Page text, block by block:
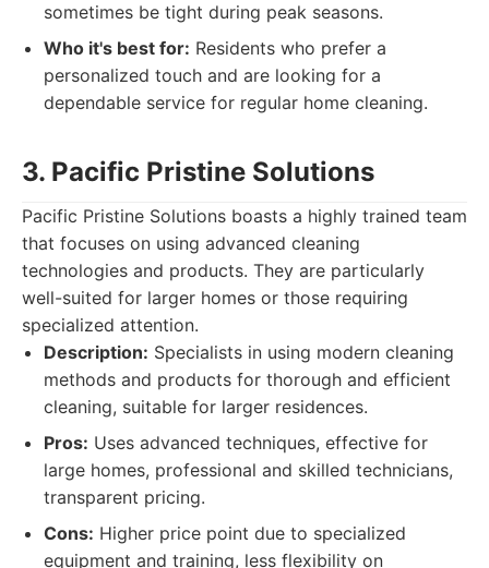
sometimes be tight during peak seasons.
Who it's best for: Residents who prefer a
personalized touch and are looking for a
dependable service for regular home cleaning.
3. Pacific Pristine Solutions
Pacific Pristine Solutions boasts a highly trained team
that focuses on using advanced cleaning
technologies and products. They are particularly
well-suited for larger homes or those requiring
specialized attention.
Description: Specialists in using modern cleaning
methods and products for thorough and efficient
cleaning, suitable for larger residences.
Pros: Uses advanced techniques, effective for
large homes, professional and skilled technicians,
transparent pricing.
Cons: Higher price point due to specialized
equipment and training, less flexibility on